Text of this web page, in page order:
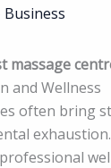
Business
massage
and Wellness
often bring